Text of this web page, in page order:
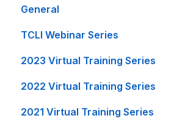
Item Sheet
Rate Tables
Calculators and Tools
On-Premise Server Guides
Accounting Interfaces
Reports and Printing
Setup - Local Project File
Timesheet How-To's
Other How-To's
Accounting
General
Setup
Projects
Invoice Creation
Reports
FL Integration
General
TCLI Webinar Series
2023 Virtual Training Series
2022 Virtual Training Series
2021 Virtual Training Series